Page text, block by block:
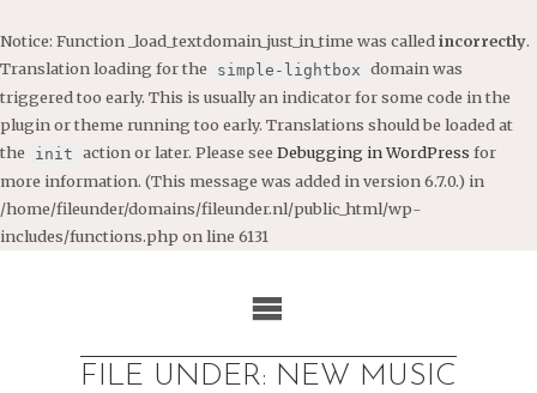
Notice: Function _load_textdomain_just_in_time was called incorrectly.
Translation loading for the
simple-lightbox domain was
triggered too early. This is usually an indicator for some code in the
plugin or theme running too early. Translations should be loaded at
the
init action or later. Please see Debugging in WordPress for
more information. (This message was added in version 6.7.0.) in
/home/fileunder/domains/fileunder.nl/public_html/wp-
includes/functions.php on line 6131
FILE UNDER: NEW MUSIC